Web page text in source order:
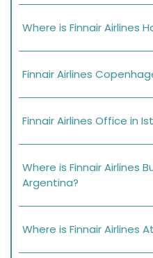
Where is Finnair Airlines
Finnair Airlines
Finnair Airlines Office in
Where is Finnair Airlines
Argentina?
Where is Finnair Airlines